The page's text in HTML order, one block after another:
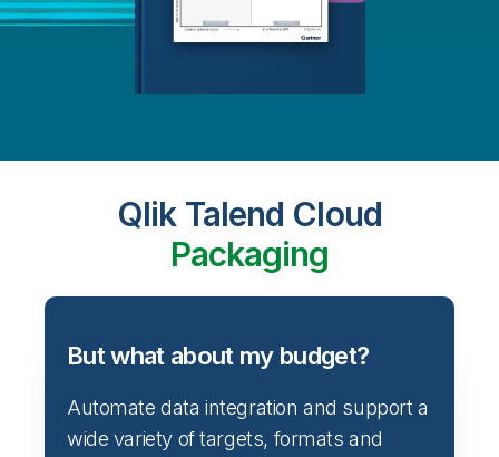
Qlik Talend Cloud
Packaging
But what about my budget?
Automate data integration and support a
wide variety of targets, formats and